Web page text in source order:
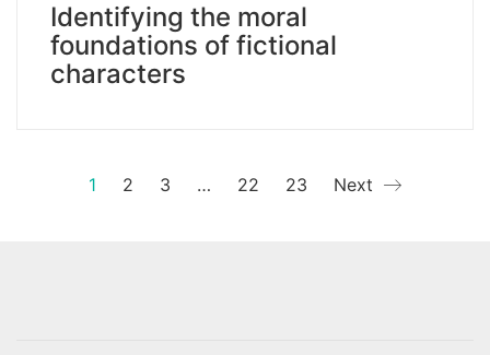
Identifying the moral
foundations of fictional
characters
1 2 3 … 22 23 Next